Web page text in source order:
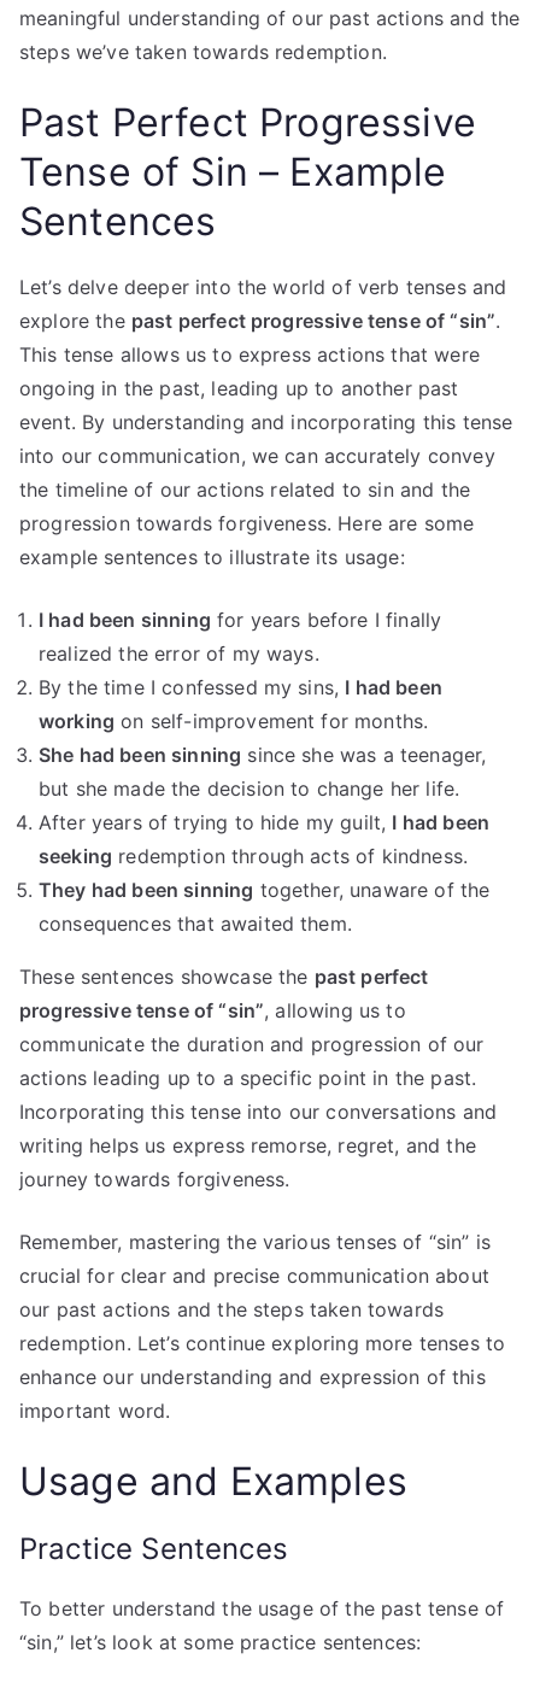
meaningful understanding of our past actions and the
steps we’ve taken towards redemption.
Past Perfect Progressive
Tense of Sin – Example
Sentences
Let’s delve deeper into the world of verb tenses and
explore the past perfect progressive tense of “sin”.
This tense allows us to express actions that were
ongoing in the past, leading up to another past
event. By understanding and incorporating this tense
into our communication, we can accurately convey
the timeline of our actions related to sin and the
progression towards forgiveness. Here are some
example sentences to illustrate its usage:
I had been sinning for years before I finally
realized the error of my ways.
By the time I confessed my sins, I had been
working on self-improvement for months.
She had been sinning since she was a teenager,
but she made the decision to change her life.
After years of trying to hide my guilt, I had been
seeking redemption through acts of kindness.
They had been sinning together, unaware of the
consequences that awaited them.
These sentences showcase the past perfect
progressive tense of “sin”, allowing us to
communicate the duration and progression of our
actions leading up to a specific point in the past.
Incorporating this tense into our conversations and
writing helps us express remorse, regret, and the
journey towards forgiveness.
Remember, mastering the various tenses of “sin” is
crucial for clear and precise communication about
our past actions and the steps taken towards
redemption. Let’s continue exploring more tenses to
enhance our understanding and expression of this
important word.
Usage and Examples
Practice Sentences
To better understand the usage of the past tense of
“sin,” let’s look at some practice sentences: